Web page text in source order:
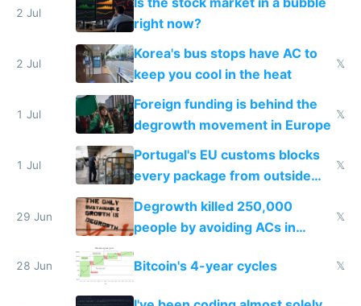
every 6 seconds
2 Jul
right now?
2 Jul
Korea's bus stops have AC to
keep you cool in the heat
𝕏
1 Jul
Foreign funding is behind the
degrowth movement in Europe
𝕏
1 Jul
Portugal's EU customs blocks
every package from outside
making modern products
impossible to order
𝕏
29 Jun
Degrowth killed 250,000
people by avoiding ACs in
𝕏
28 Jun Bitcoin's 4-year cycles 𝕏